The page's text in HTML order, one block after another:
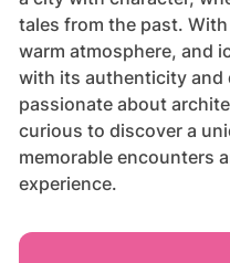
tales from the past.
warm atmosphere, and
with its authenticity and
passionate about
curious to discover a
memorable encounters
experience.